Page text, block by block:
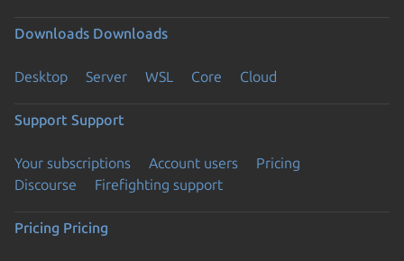
Downloads Downloads
Desktop Server WSL Core Cloud
Support Support
Your subscriptions Account users
Pricing
Discourse
Firefighting support
Pricing Pricing